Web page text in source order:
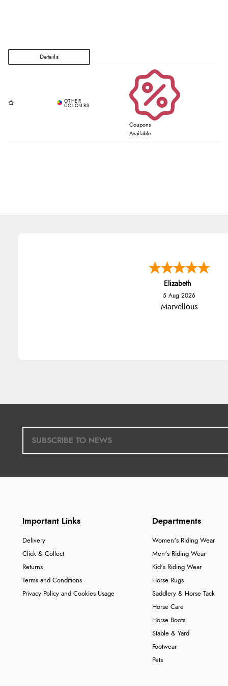
Coupons
Available
Elizabeth
5 Aug 2026
Marvellous
Important Links
Delivery
Click & Collect
Returns
Terms and Conditions
Privacy Policy and Cookies Usage
Departments
Women's Riding Wear
Men's Riding Wear
Kid's Riding Wear
Horse Rugs
Saddlery & Horse Tack
Horse Care
Horse Boots
Stable & Yard
Footwear
Pets